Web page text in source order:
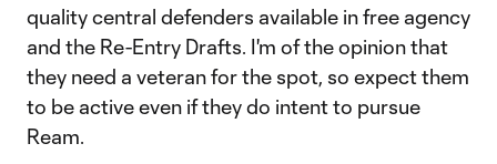
quality central defenders available in free agency
and the Re-Entry Drafts. I'm of the opinion that
they need a veteran for the spot, so expect them
to be active even if they do intent to pursue
Ream.